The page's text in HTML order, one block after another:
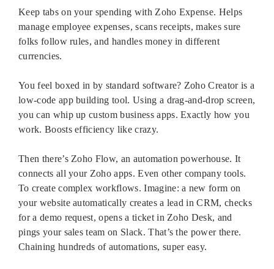
Keep tabs on your spending with Zoho Expense. Helps
manage employee expenses, scans receipts, makes sure
folks follow rules, and handles money in different
currencies.
You feel boxed in by standard software? Zoho Creator is a
low-code app building tool. Using a drag-and-drop screen,
you can whip up custom business apps. Exactly how you
work. Boosts efficiency like crazy.
Then there’s Zoho Flow, an automation powerhouse. It
connects all your Zoho apps. Even other company tools.
To create complex workflows. Imagine: a new form on
your website automatically creates a lead in CRM, checks
for a demo request, opens a ticket in Zoho Desk, and
pings your sales team on Slack. That’s the power there.
Chaining hundreds of automations, super easy.